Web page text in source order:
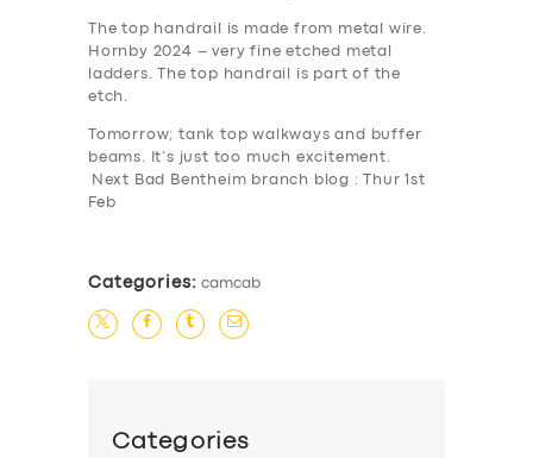
The top handrail is made from metal wire.
Hornby 2024 –very fine etched metal
ladders. The top handrail is part of the
etch.
Tomorrow; tank top walkways and buffer
beams. It’s just too much excitement.
Next Bad Bentheim branch blog : Thur 1st
Feb
Categories: camcab
Categories